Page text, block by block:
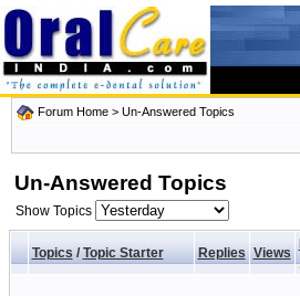
Forum Home > Un-Answered Topics
Un-Answered Topics
Show Topics
Topics/ Topic Starter Replies Views